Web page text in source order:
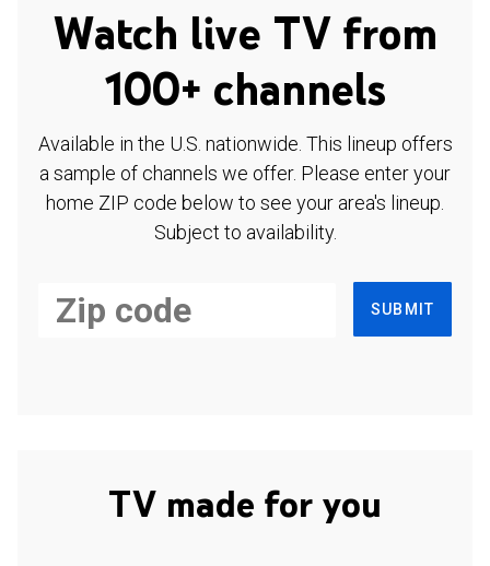
Watch live TV from
100+ channels
Available in the U.S. nationwide. This lineup offers
a sample of channels we offer. Please enter your
home ZIP code below to see your area's lineup.
Subject to availability.
SUBMIT
TV made for you